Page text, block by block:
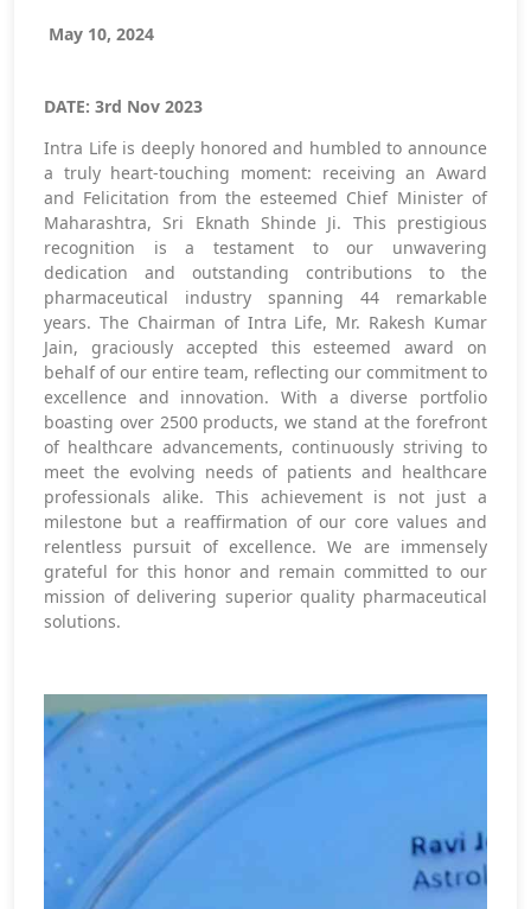
May 10, 2024
DATE: 3rd Nov 2023
Intra Life is deeply honored and humbled to announce
a truly heart-touching moment: receiving an Award
and Felicitation from the esteemed Chief Minister of
Maharashtra, Sri Eknath Shinde Ji. This prestigious
recognition is a testament to our unwavering
dedication and outstanding contributions to the
pharmaceutical industry spanning 44 remarkable
years. The Chairman of Intra Life, Mr. Rakesh Kumar
Jain, graciously accepted this esteemed award on
behalf of our entire team, reflecting our commitment to
excellence and innovation. With a diverse portfolio
boasting over 2500 products, we stand at the forefront
of healthcare advancements, continuously striving to
meet the evolving needs of patients and healthcare
professionals alike. This achievement is not just a
milestone but a reaffirmation of our core values and
relentless pursuit of excellence. We are immensely
grateful for this honor and remain committed to our
mission of delivering superior quality pharmaceutical
solutions.